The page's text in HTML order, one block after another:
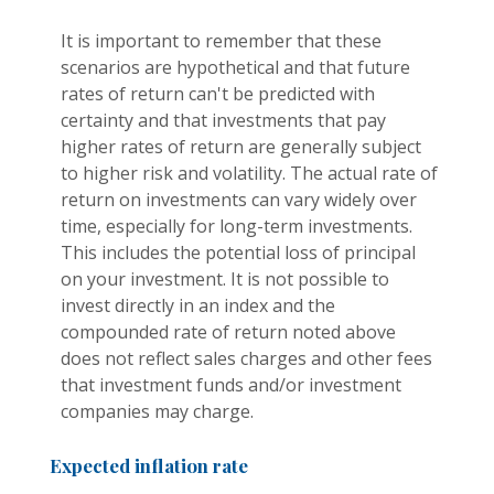
It is important to remember that these
scenarios are hypothetical and that future
rates of return can't be predicted with
certainty and that investments that pay
higher rates of return are generally subject
to higher risk and volatility. The actual rate of
return on investments can vary widely over
time, especially for long-term investments.
This includes the potential loss of principal
on your investment. It is not possible to
invest directly in an index and the
compounded rate of return noted above
does not reflect sales charges and other fees
that investment funds and/or investment
companies may charge.
Expected inflation rate